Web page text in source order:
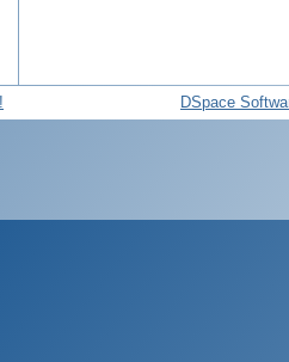
DSpace